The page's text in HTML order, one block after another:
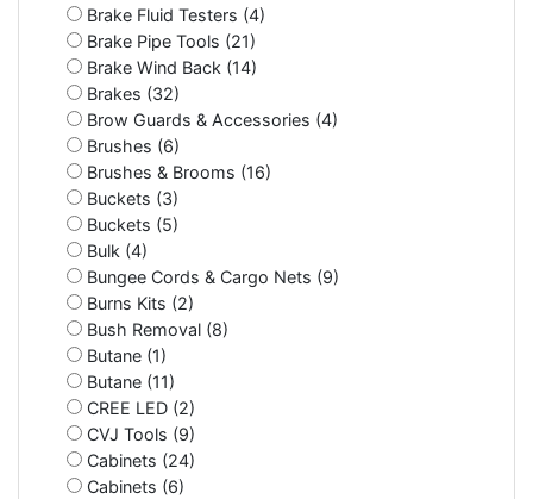
Brake Fluid Testers (4)
Brake Pipe Tools (21)
Brake Wind Back (14)
Brakes (32)
Brow Guards & Accessories (4)
Brushes (6)
Brushes & Brooms (16)
Buckets (3)
Buckets (5)
Bulk (4)
Bungee Cords & Cargo Nets (9)
Burns Kits (2)
Bush Removal (8)
Butane (1)
Butane (11)
CREE LED (2)
CVJ Tools (9)
Cabinets (24)
Cabinets (6)